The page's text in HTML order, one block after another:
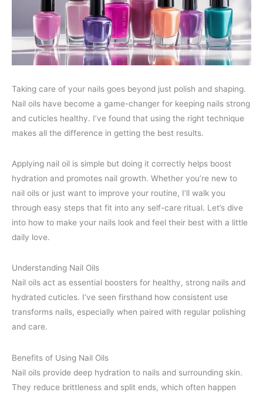
Taking care of your nails goes beyond just polish and shaping.
Nail oils have become a game-changer for keeping nails strong
and cuticles healthy. I’ve found that using the right technique
makes all the difference in getting the best results.
Applying nail oil is simple but doing it correctly helps boost
hydration and promotes nail growth. Whether you’re new to
nail oils or just want to improve your routine, I’ll walk you
through easy steps that fit into any self-care ritual. Let’s dive
into how to make your nails look and feel their best with a little
daily love.
Understanding Nail Oils
Nail oils act as essential boosters for healthy, strong nails and
hydrated cuticles. I’ve seen firsthand how consistent use
transforms nails, especially when paired with regular polishing
and care.
Benefits of Using Nail Oils
Nail oils provide deep hydration to nails and surrounding skin.
They reduce brittleness and split ends, which often happen